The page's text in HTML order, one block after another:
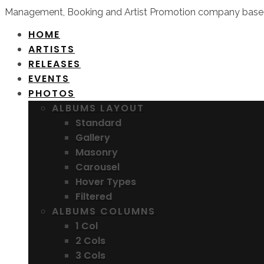
Management, Booking and Artist Promotion company
HOME
ARTISTS
RELEASES
EVENTS
PHOTOS
ALBUMS LAYOUT
Standard
Gallery
Masonry
Carousel
Hover Types
Filtered
ALBUMS COLUMNS
1 Col
2 Cols
3 Cols